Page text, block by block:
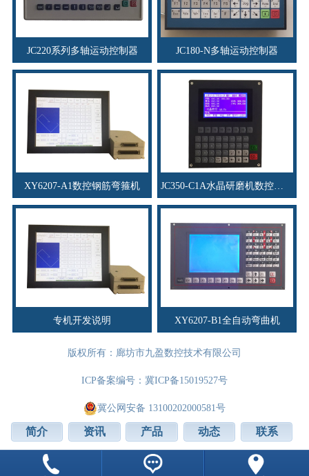
JC220系列多轴运动控制器 JC180-N多轴运动控制器
XY6207-A1数控钢筋弯箍机
专机开发说明 XY6207-B1全自动弯曲机
版权所有：廊坊市九盈数控技术有限公司
ICP备案编号： 冀ICP备15019527号
冀公网安备 13100202000581号
简介 资讯 产品 动态 联系